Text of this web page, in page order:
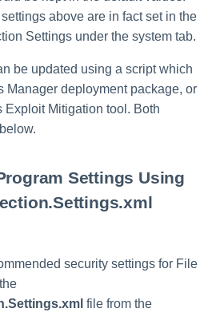
above are in fact set in the
Settings under the system tab.
be updated using a script which
Manager deployment package, or
Exploit Mitigation tool. Both
Settings Using
security settings for File
file from the